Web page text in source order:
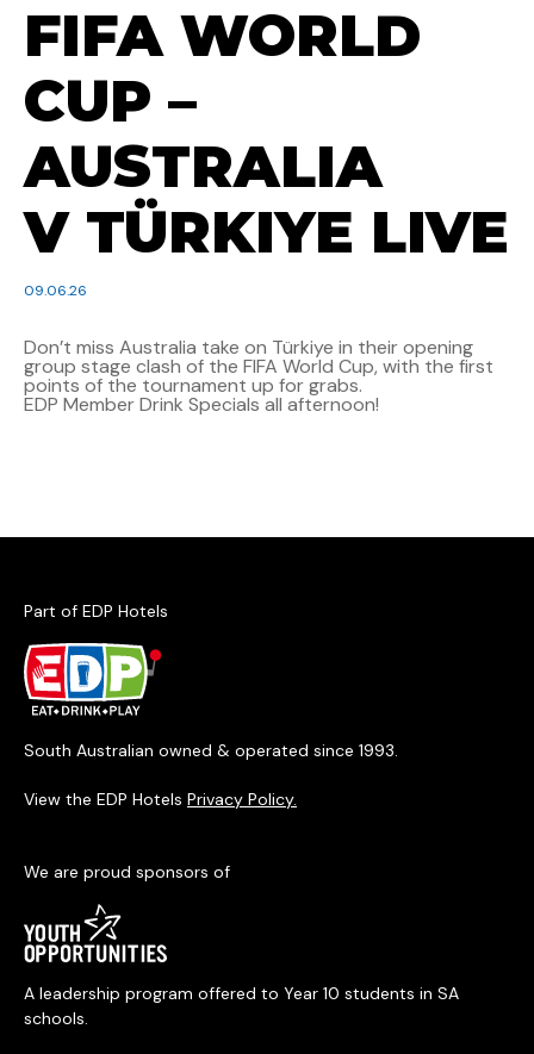
FIFA WORLD
CUP –
AUSTRALIA
V TÜRKIYE LIVE
09.06.26
Don’t miss Australia take on Türkiye in their opening
group stage clash of the FIFA World Cup, with the first
points of the tournament up for grabs.
EDP Member Drink Specials all afternoon!
Part of EDP Hotels
South Australian owned & operated since 1993.
View the EDP Hotels Privacy Policy.
We are proud sponsors of
A leadership program offered to Year 10 students in SA
schools.